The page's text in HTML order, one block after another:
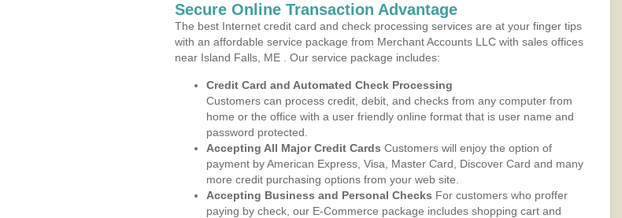
Secure Online Transaction Advantage
The best Internet credit card and check processing services are at your finger tips
with an affordable service package from Merchant Accounts LLC with sales offices
near Island Falls, ME . Our service package includes:
Credit Card and Automated Check Processing
Customers can process credit, debit, and checks from any computer from
home or the office with a user friendly online format that is user name and
password protected.
Accepting All Major Credit Cards Customers will enjoy the option of
payment by American Express, Visa, Master Card, Discover Card and many
more credit purchasing options from your web site.
Accepting Business and Personal Checks For customers who proffer
paying by check, our E-Commerce package includes shopping cart and